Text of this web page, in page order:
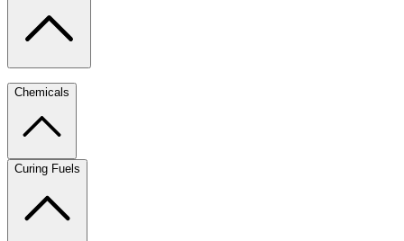
Chemicals
Curing Fuels